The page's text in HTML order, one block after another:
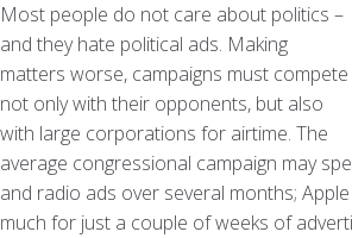
Most people do not care about politics –
and they hate political ads. Making
matters worse, campaigns must compete
not only with their opponents, but also
with large corporations for airtime. The
average congressional campaign may
and radio ads over several months;
much for just a couple of weeks of